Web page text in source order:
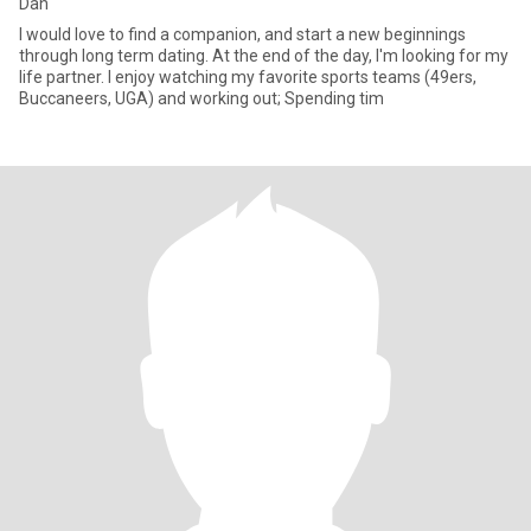
I would love to find a companion, and start a new beginnings
through long term dating. At the end of the day, I'm looking for my
life partner. I enjoy watching my favorite sports teams (49ers,
Buccaneers, UGA) and working out; Spending tim